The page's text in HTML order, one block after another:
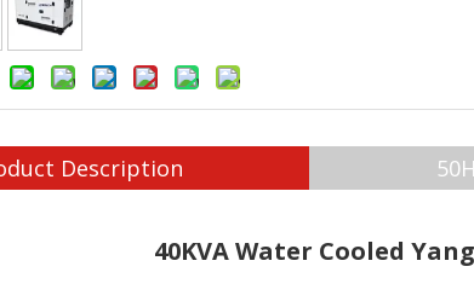
Description
40KVA Water Cooled